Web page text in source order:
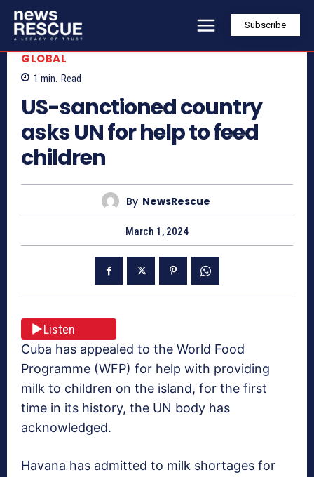
Subscribe
GLOBAL
1 min. Read
US-sanctioned country
asks UN for help to feed
children
By NewsRescue
March 1, 2024
Listen
Cuba has appealed to the World Food
Programme (WFP) for help with providing
milk to children on the island, for the first
time in its history, the UN body has
acknowledged.
Havana has admitted to milk shortages for